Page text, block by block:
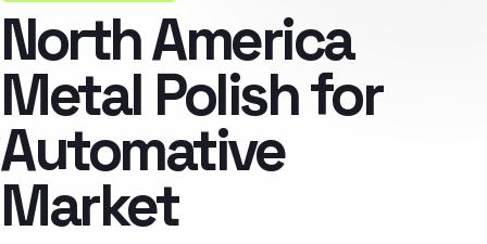
North America
Metal Polish for
Automative
Market